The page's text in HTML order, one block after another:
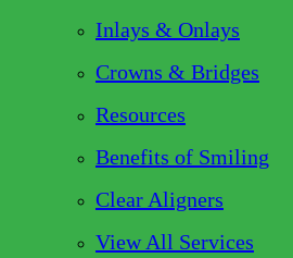
Inlays & Onlays
Crowns & Bridges
Resources
Benefits of Smiling
Clear Aligners
View All Services